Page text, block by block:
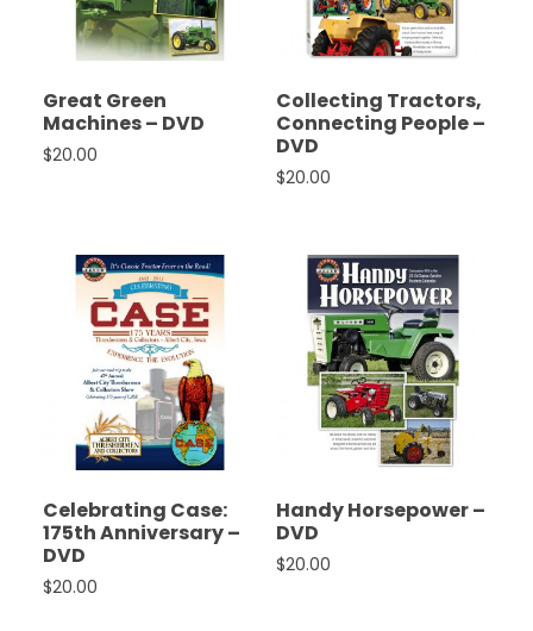
Great Green
Machines – DVD
$20.00
Collecting Tractors,
Connecting People –
DVD
$20.00
Celebrating Case:
175th Anniversary –
DVD
$20.00
Handy Horsepower –
DVD
$20.00